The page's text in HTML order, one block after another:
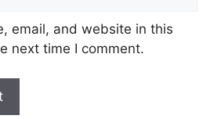
email, and website in this
next time I comment.